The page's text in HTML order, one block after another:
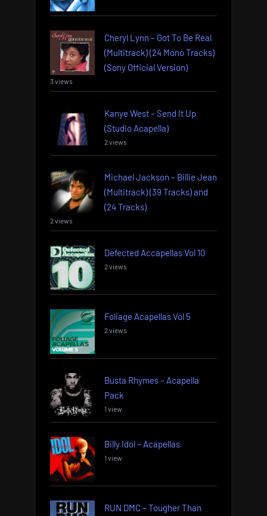
Cheryl Lynn – Got To Be Real
(Multitrack) (24 Mono Tracks)
(Sony Official Version)
3 views
Kanye West – Send It Up
(Studio Acapella)
2 views
Michael Jackson – Billie Jean
(Multitrack) (39 Tracks) and
(24 Tracks)
2 views
Defected Accapellas Vol 10
2 views
Foliage Acapellas Vol 5
2 views
Busta Rhymes – Acapella
Pack
1 view
Billy Idol – Acapellas
1 view
RUN DMC – Tougher Than